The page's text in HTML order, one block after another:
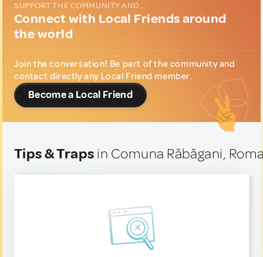
SUPPORT THE COMMUNITY AND...
Connect with Local Friends around
the world
Join the conversation! Be part of the community and
contact directly any Local Friend member.
Become a Local Friend
Tips & Traps in Comuna Răbăgani,